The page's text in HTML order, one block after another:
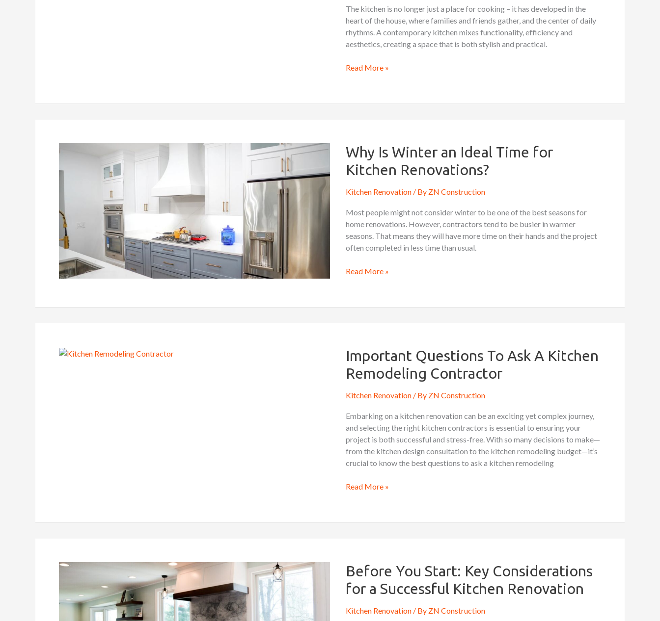
The kitchen is no longer just a place for cooking – it has developed in the
heart of the house, where families and friends gather, and the center of daily
rhythms. A contemporary kitchen mixes functionality, efficiency and
aesthetics, creating a space that is both stylish and practical.
Read More »
Why Is Winter an Ideal Time for
Kitchen Renovations?
Kitchen Renovation / By ZN Construction
Most people might not consider winter to be one of the best seasons for
home renovations. However, contractors tend to be busier in warmer
seasons. That means they will have more time on their hands and the project
often completed in less time than usual.
Winter
an
Ideal
for
Renovations?
Read More »
Important Questions To Ask A Kitchen
Remodeling Contractor
Kitchen Renovation / By ZN Construction
Embarking on a kitchen renovation can be an exciting yet complex journey,
and selecting the right kitchen contractors is essential to ensuring your
project is both successful and stress-free. With so many decisions to make—
from the kitchen design consultation to the kitchen remodeling budget—it’s
crucial to know the best questions to ask a kitchen remodeling
To
Ask
A
Remodeling
Read More »
Before You Start: Key Considerations
for a Successful Kitchen Renovation
Kitchen Renovation / By ZN Construction
Start:
Key
Considerations
a